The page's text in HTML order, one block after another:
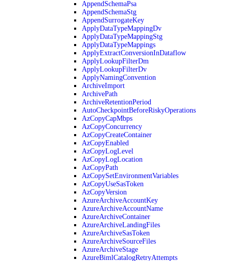
AppendSchemaPsa
AppendSchemaStg
AppendSurrogateKey
ApplyDataTypeMappingDv
ApplyDataTypeMappingStg
ApplyDataTypeMappings
ApplyExtractConversionInDataflow
ApplyLookupFilterDm
ApplyLookupFilterDv
ApplyNamingConvention
ArchiveImport
ArchivePath
ArchiveRetentionPeriod
AutoCheckpointBeforeRiskyOperations
AzCopyCapMbps
AzCopyConcurrency
AzCopyCreateContainer
AzCopyEnabled
AzCopyLogLevel
AzCopyLogLocation
AzCopyPath
AzCopySetEnvironmentVariables
AzCopyUseSasToken
AzCopyVersion
AzureArchiveAccountKey
AzureArchiveAccountName
AzureArchiveContainer
AzureArchiveLandingFiles
AzureArchiveSasToken
AzureArchiveSourceFiles
AzureArchiveStage
AzureBimlCatalogRetryAttempts